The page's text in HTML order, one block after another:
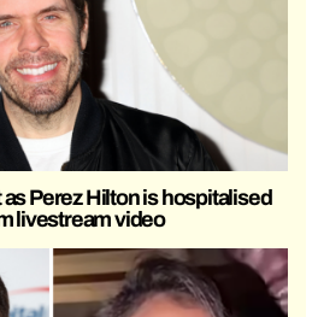
Perez Hilton is hospitalised
livestream video